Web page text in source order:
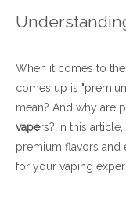
When it comes to
comes up is
mean? And why are
vapers? In this
premium flavors and
for your vaping